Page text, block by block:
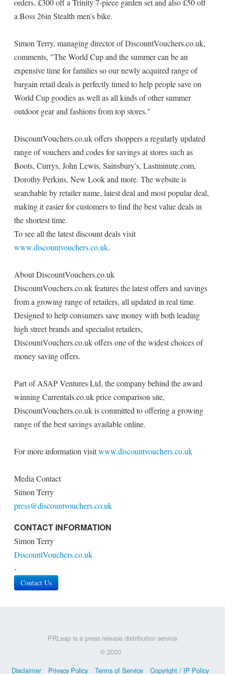
orders, £300 off a Trinity 7-piece garden set and also £50 off
a Boss 26in Stealth men's bike.
Simon Terry, managing director of DiscountVouchers.co.uk,
comments, "The World Cup and the summer can be an
expensive time for families so our newly acquired range of
bargain retail deals is perfectly timed to help people save on
World Cup goodies as well as all kinds of other summer
outdoor gear and fashions from top stores."
DiscountVouchers.co.uk offers shoppers a regularly updated
range of vouchers and codes for savings at stores such as
Boots, Currys, John Lewis, Sainsbury's, Lastminute.com,
Dorothy Perkins, New Look and more. The website is
searchable by retailer name, latest deal and most popular deal,
making it easier for customers to find the best value deals in
the shortest time.
To see all the latest discount deals visit
www.discountvouchers.co.uk.
About DiscountVouchers.co.uk
DiscountVouchers.co.uk features the latest offers and savings
from a growing range of retailers, all updated in real time.
Designed to help consumers save money with both leading
high street brands and specialist retailers,
DiscountVouchers.co.uk offers one of the widest choices of
money saving offers.
Part of ASAP Ventures Ltd, the company behind the award
winning Carrentals.co.uk price comparison site,
DiscountVouchers.co.uk is committed to offering a growing
range of the best savings available online.
For more information visitwww.discountvouchers.co.uk
Media Contact
Simon Terry
press@discountvouchers.co.uk
CONTACT INFORMATION
Simon Terry
DiscountVouchers.co.uk
-
Contact Us
PRLeap is a press release distribution service
© 2020
Disclaimer
Privacy Policy Terms of Service Copyright / IP Policy